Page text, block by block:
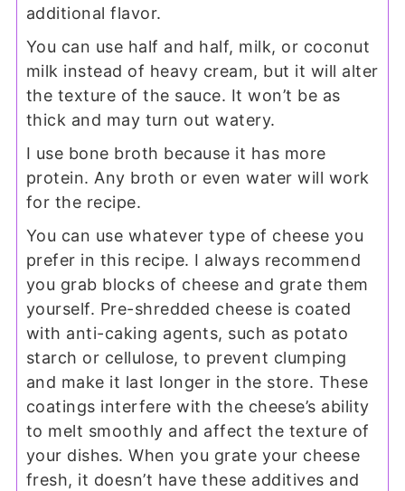
additional flavor.
You can use half and half, milk, or coconut
milk instead of heavy cream, but it will alter
the texture of the sauce. It won’t be as
thick and may turn out watery.
I use bone broth because it has more
protein. Any broth or even water will work
for the recipe.
You can use whatever type of cheese you
prefer in this recipe. I always recommend
you grab blocks of cheese and grate them
yourself. Pre-shredded cheese is coated
with anti-caking agents, such as potato
starch or cellulose, to prevent clumping
and make it last longer in the store. These
coatings interfere with the cheese’s ability
to melt smoothly and affect the texture of
your dishes. When you grate your cheese
fresh, it doesn’t have these additives and